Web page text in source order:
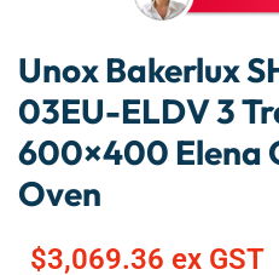
Unox Bakerlux
03EU-ELDV 3
600×400 Elena
Oven
$3,069.36 ex GST